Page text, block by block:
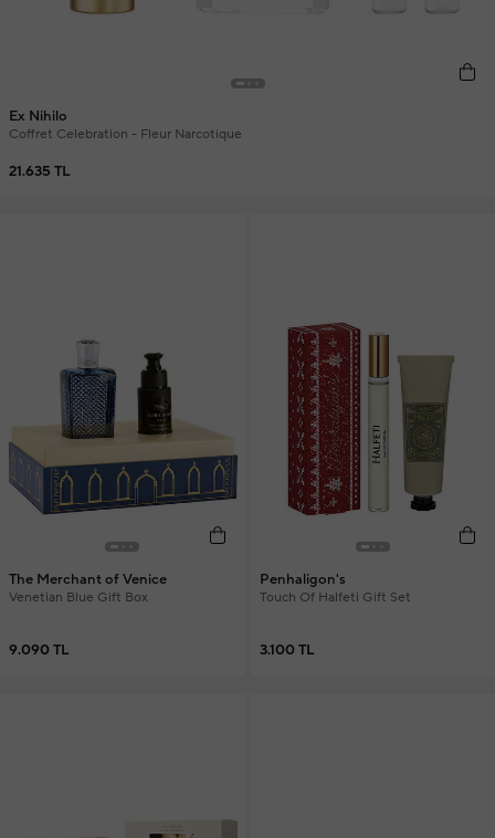
Ex Nihilo
Coffret Celebration - Fleur Narcotique
21.635 TL
The Merchant of Venice
Venetian Blue Gift Box
9.090 TL
Penhaligon's
Touch Of Halfeti Gift Set
3.100 TL